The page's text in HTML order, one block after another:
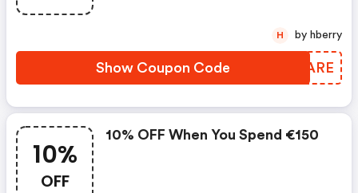
Show Coupon Code FIOARE
H by hberry
10%
OFF
10% OFF When You Spend €150